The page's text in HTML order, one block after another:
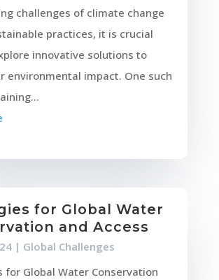
challenges of climate change
practices, it is crucial
innovative solutions to
environmental impact. One such
for Global Water
and Access
| Global Challenges
for Global Water Conservation